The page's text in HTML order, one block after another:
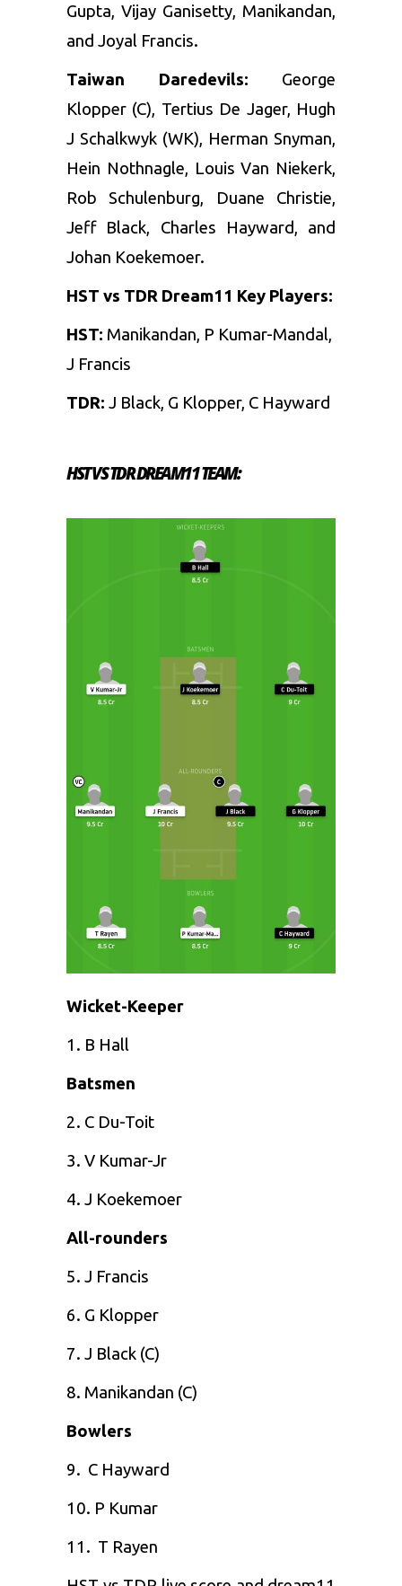
Gupta, Vijay Ganisetty, Manikandan,
and Joyal Francis.
Taiwan Daredevils: George
Klopper (C), Tertius De Jager, Hugh
J Schalkwyk (WK), Herman Snyman,
Hein Nothnagle, Louis Van Niekerk,
Rob Schulenburg, Duane Christie,
Jeff Black, Charles Hayward, and
Johan Koekemoer.
HST vs TDR Dream11 Key Players:
HST: Manikandan, P Kumar-Mandal,
J Francis
TDR: J Black, G Klopper, C Hayward
HST VS TDR DREAM11 TEAM:
Wicket-Keeper
1. B Hall
Batsmen
2. C Du-Toit
3. V Kumar-Jr
4. J Koekemoer
All-rounders
5. J Francis
6. G Klopper
7. J Black (C)
8. Manikandan (C)
Bowlers
9. C Hayward
10. P Kumar
11. T Rayen